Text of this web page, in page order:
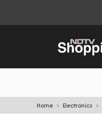
Home Electronics